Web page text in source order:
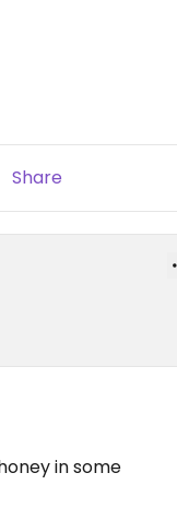
Share
in some